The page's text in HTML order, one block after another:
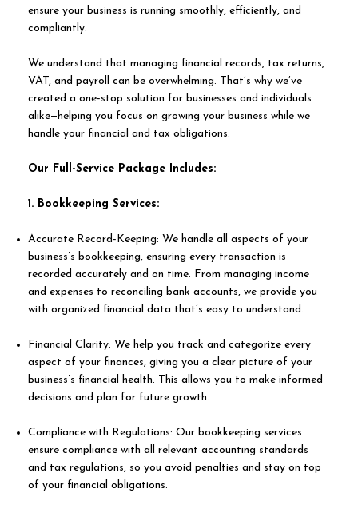
ensure your business is running smoothly, efficiently, and
compliantly.
We understand that managing financial records, tax returns,
VAT, and payroll can be overwhelming. That’s why we’ve
created a one-stop solution for businesses and individuals
alike—helping you focus on growing your business while we
handle your financial and tax obligations.
​Our Full-Service Package Includes:
1. Bookkeeping Services:
Accurate Record-Keeping: We handle all aspects of your
business’s bookkeeping, ensuring every transaction is
recorded accurately and on time. From managing income
and expenses to reconciling bank accounts, we provide you
with organized financial data that’s easy to understand.
Financial Clarity: We help you track and categorize every
aspect of your finances, giving you a clear picture of your
business’s financial health. This allows you to make informed
decisions and plan for future growth.
Compliance with Regulations: Our bookkeeping services
ensure compliance with all relevant accounting standards
and tax regulations, so you avoid penalties and stay on top
of your financial obligations.